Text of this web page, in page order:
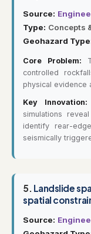
Source:
Type: Concepts
Geohazard
Core Problem:
controlled
physical evidence
Key Innovation:
simulations
identify rear-
seismically
5. Landslide
spatial
Source: